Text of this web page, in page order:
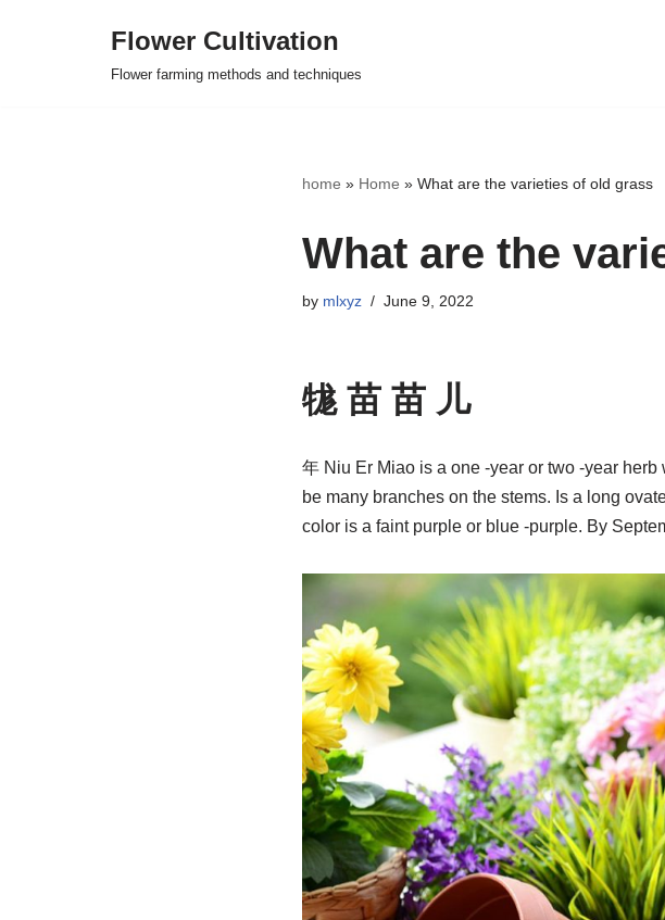
Flower Cultivation
Flower farming methods and techniques
home » Home » What are the varieties of old grass
What are the
by mlxyz June 9, 2022
牻 苗 苗 儿
年 Niu Er Miao is a one -year or two -year
be many branches on the stems. Is a long
color is a faint purple or blue -purple. By